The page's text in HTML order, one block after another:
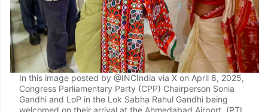
In this image posted by @INCIndia via X on April 8, 2025,
Congress Parliamentary Party (CPP) Chairperson Sonia
Gandhi and LoP in the Lok Sabha Rahul Gandhi being